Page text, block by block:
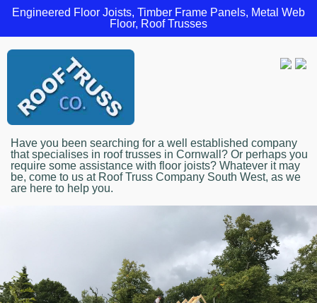
Engineered Floor Joists, Timber Frame Panels, Metal Web
Floor, Roof Trusses
Have you been searching for a well established company
that specialises in roof trusses in Cornwall? Or perhaps you
require some assistance with floor joists? Whatever it may
be, come to us at Roof Truss Company South West, as we
are here to help you.